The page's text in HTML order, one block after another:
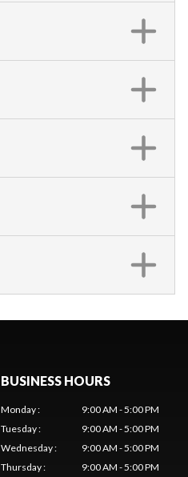
BUSINESS HOURS
Monday:
9:00 AM - 5:00 PM
Tuesday:
9:00 AM - 5:00 PM
Wednesday:
9:00 AM - 5:00 PM
Thursday: 9:00 AM - 5:00 PM